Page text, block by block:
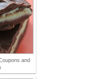
and